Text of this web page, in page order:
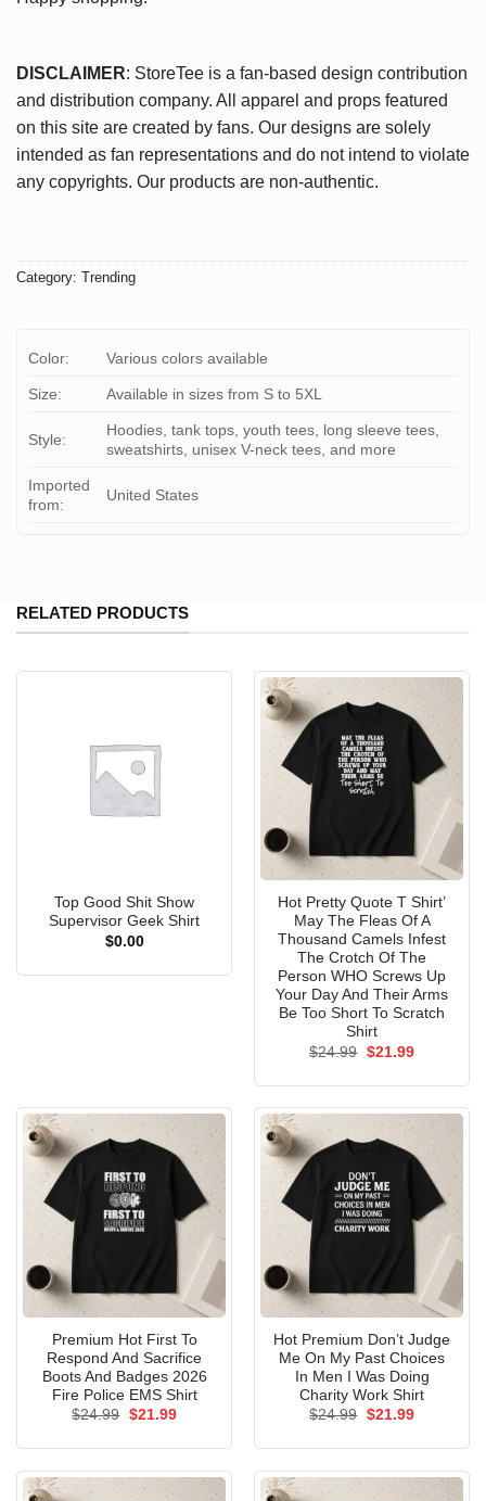
DISCLAIMER: StoreTee is a fan-based design contribution
and distribution company. All apparel and props featured
on this site are created by fans. Our designs are solely
intended as fan representations and do not intend to violate
any copyrights. Our products are non-authentic.
Category: Trending
Color: Various colors available
Size: Available in sizes from S to 5XL
Style:
Hoodies, tank tops, youth tees, long sleeve tees,
sweatshirts, unisex V-neck tees, and more
Imported
from:
United States
RELATED PRODUCTS
Top Good Shit Show
Supervisor Geek Shirt
$0.00
Hot Pretty Quote T Shirt’
May The Fleas Of A
Thousand Camels Infest
The Crotch Of The
Person WHO Screws Up
Your Day And Their Arms
Be Too Short To Scratch
Shirt
$24.99 Original
$21.99Current
Premium Hot First To
Respond And Sacrifice
Boots And Badges 2026
Fire Police EMS Shirt
$24.99 Original
$21.99Current
Hot Premium Don’t Judge
Me On My Past Choices
In Men I Was Doing
Charity Work Shirt
$24.99 Original
$21.99Current